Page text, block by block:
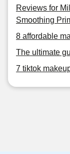
Reviews for
Smoothing
8 affordable
The ultimate
7 tiktok